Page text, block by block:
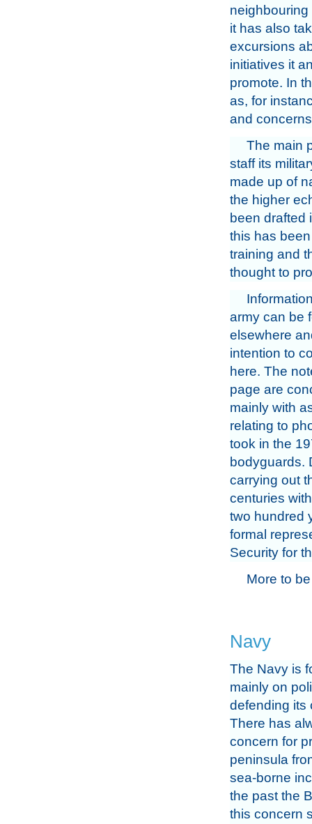
it has also
excursions
initiatives it
promote. In
as, for
and
The main
staff its
made up of
the higher
been drafted
this has
training and
thought to
army can be
elsewhere
intention to
here. The
page are
mainly with
relating to
took in the
bodyguards.
carrying out
centuries
two hundred
formal
Security for
More to
Navy
The Navy is
mainly on
defending its
There has
concern for
peninsula
sea-borne
the past the
this concern